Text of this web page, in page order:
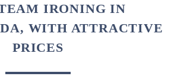
IRONING IN
WITH ATTRACTIVE
PRICES